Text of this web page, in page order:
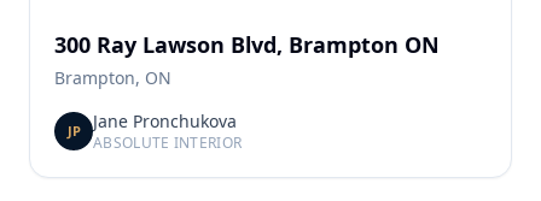
300 Ray Lawson Blvd, Brampton ON
Brampton, ON
JP Jane Pronchukova
ABSOLUTE INTERIOR